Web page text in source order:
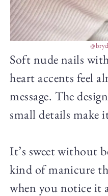
Soft nude nails
heart accents feel
message. The
small details make
It’s sweet without
kind of manicure
when you notice it